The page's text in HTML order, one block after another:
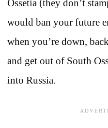
Ossetia (they don’t
would ban your future
when you’re down,
and get out of South
into Russia.